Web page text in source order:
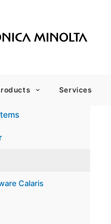
Services
Calaris